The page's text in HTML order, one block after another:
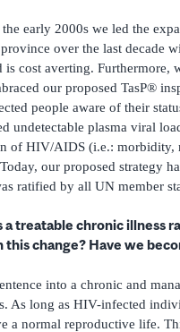
early 2000s we led the
over the last decade
cost averting. Furthermore,
our proposed TasP®
people aware of their
undetectable plasma viral
of HIV/AIDS (i.e.: morbidity,
our proposed strategy
ratified by all UN member
treatable chronic illness
change? Have we
into a chronic and
As long as HIV-infected
a normal reproductive life.